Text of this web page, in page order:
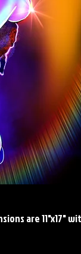
are 11"x17"